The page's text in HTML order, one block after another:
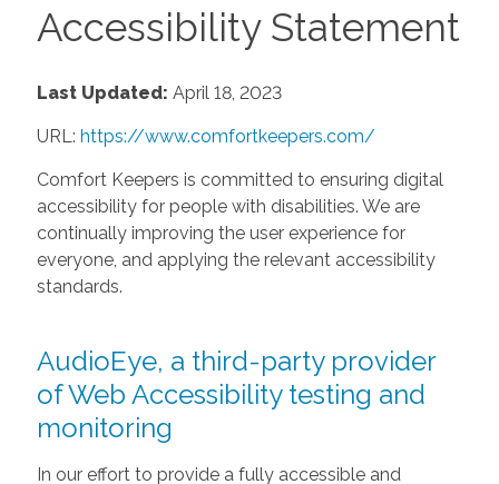
Accessibility Statement
Last Updated: April 18, 2023
URL: https://www.comfortkeepers.com/
Comfort Keepers is committed to ensuring digital
accessibility for people with disabilities. We are
continually improving the user experience for
everyone, and applying the relevant accessibility
standards.
AudioEye, a third-party provider
of Web Accessibility testing and
monitoring
In our effort to provide a fully accessible and